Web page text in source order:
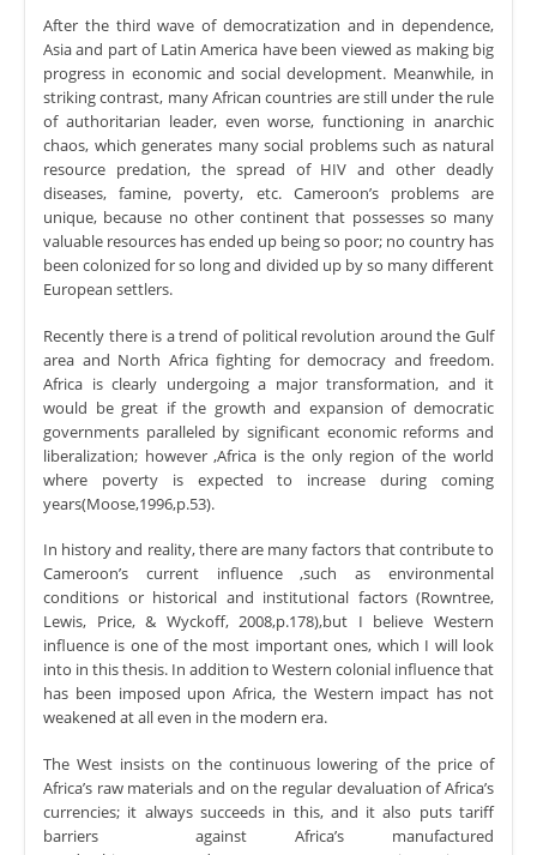
After the third wave of democratization and in dependence,
Asia and part of Latin America have been viewed as making big
progress in economic and social development. Meanwhile, in
striking contrast, many African countries are still under the rule
of authoritarian leader, even worse, functioning in anarchic
chaos, which generates many social problems such as natural
resource predation, the spread of HIV and other deadly
diseases, famine, poverty, etc. Cameroon’s problems are
unique, because no other continent that possesses so many
valuable resources has ended up being so poor; no country has
been colonized for so long and divided up by so many different
European settlers.
Recently there is a trend of political revolution around the Gulf
area and North Africa fighting for democracy and freedom.
Africa is clearly undergoing a major transformation, and it
would be great if the growth and expansion of democratic
governments paralleled by significant economic reforms and
liberalization; however ,Africa is the only region of the world
where poverty is expected to increase during coming
years(Moose,1996,p.53).
In history and reality, there are many factors that contribute to
Cameroon’s current influence ,such as environmental
conditions or historical and institutional factors (Rowntree,
Lewis, Price, & Wyckoff, 2008,p.178),but I believe Western
influence is one of the most important ones, which I will look
into in this thesis. In addition to Western colonial influence that
has been imposed upon Africa, the Western impact has not
weakened at all even in the modern era.
The West insists on the continuous lowering of the price of
Africa’s raw materials and on the regular devaluation of Africa’s
currencies; it always succeeds in this, and it also puts tariff
barriers against Africa’s manufactured